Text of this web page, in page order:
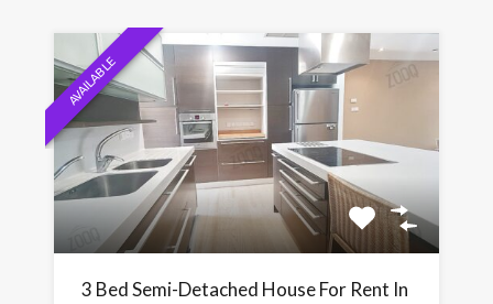
AVAILABLE
3 Bed Semi-Detached House For Rent In